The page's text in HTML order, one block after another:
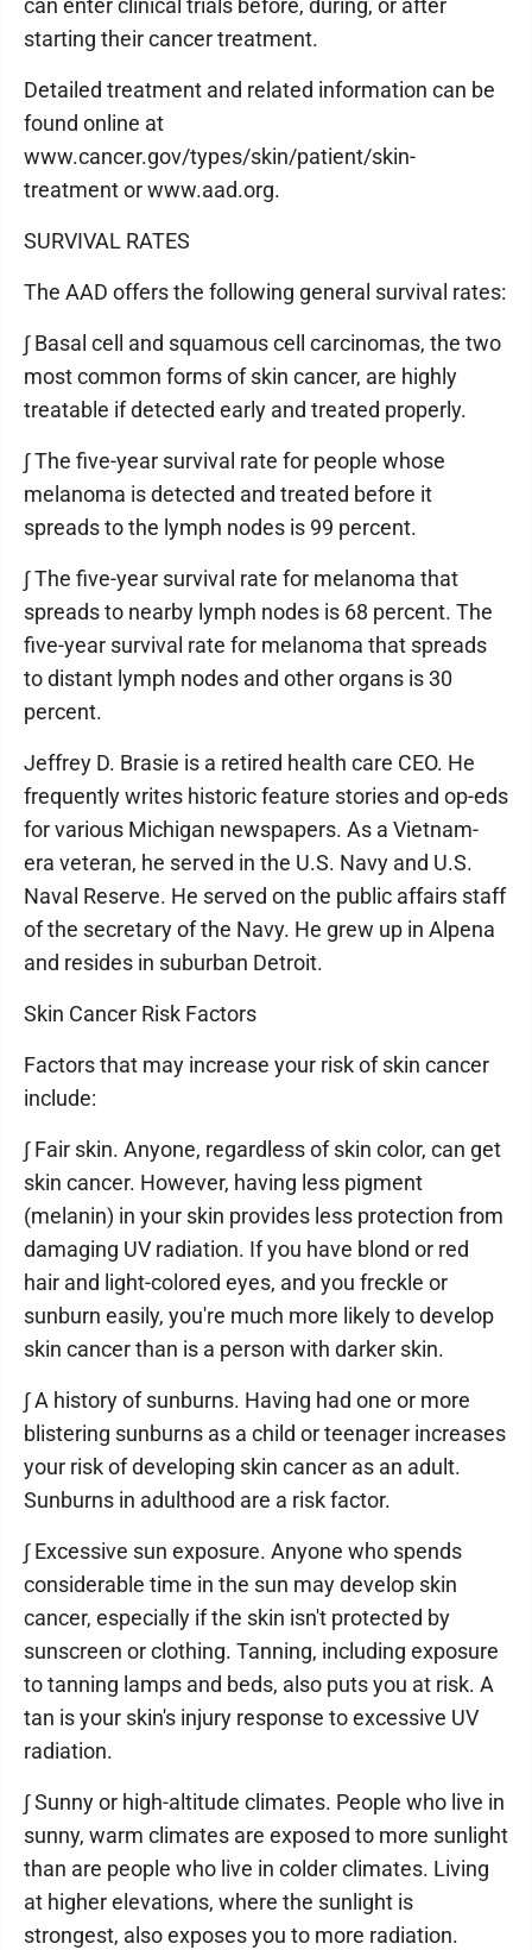
can enter clinical trials before, during, or after
starting their cancer treatment.
Detailed treatment and related information can be
found online at
www.cancer.gov/types/skin/patient/skin-
treatment or www.aad.org.
SURVIVAL RATES
The AAD offers the following general survival rates:
∫ Basal cell and squamous cell carcinomas, the two
most common forms of skin cancer, are highly
treatable if detected early and treated properly.
∫ The five-year survival rate for people whose
melanoma is detected and treated before it
spreads to the lymph nodes is 99 percent.
∫ The five-year survival rate for melanoma that
spreads to nearby lymph nodes is 68 percent. The
five-year survival rate for melanoma that spreads
to distant lymph nodes and other organs is 30
percent.
Jeffrey D. Brasie is a retired health care CEO. He
frequently writes historic feature stories and op-eds
for various Michigan newspapers. As a Vietnam-
era veteran, he served in the U.S. Navy and U.S.
Naval Reserve. He served on the public affairs staff
of the secretary of the Navy. He grew up in Alpena
and resides in suburban Detroit.
Skin Cancer Risk Factors
Factors that may increase your risk of skin cancer
include:
∫ Fair skin. Anyone, regardless of skin color, can get
skin cancer. However, having less pigment
(melanin) in your skin provides less protection from
damaging UV radiation. If you have blond or red
hair and light-colored eyes, and you freckle or
sunburn easily, you're much more likely to develop
skin cancer than is a person with darker skin.
∫ A history of sunburns. Having had one or more
blistering sunburns as a child or teenager increases
your risk of developing skin cancer as an adult.
Sunburns in adulthood are a risk factor.
∫ Excessive sun exposure. Anyone who spends
considerable time in the sun may develop skin
cancer, especially if the skin isn't protected by
sunscreen or clothing. Tanning, including exposure
to tanning lamps and beds, also puts you at risk. A
tan is your skin's injury response to excessive UV
radiation.
∫ Sunny or high-altitude climates. People who live in
sunny, warm climates are exposed to more sunlight
than are people who live in colder climates. Living
at higher elevations, where the sunlight is
strongest, also exposes you to more radiation.